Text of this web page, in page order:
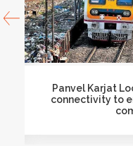
Proposed Virar-